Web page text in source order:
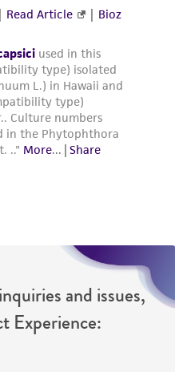
and issues,
Experience: